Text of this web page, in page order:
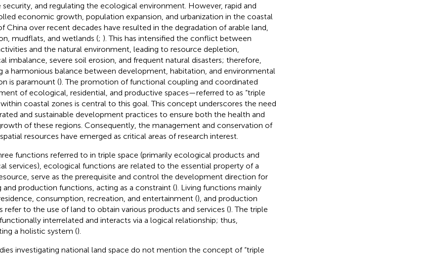
security, and regulating the ecological environment. However, rapid and
economic growth, population expansion, and urbanization in the coastal
China over recent decades have resulted in the degradation of arable land,
mudflats, and wetlands (; ). This has intensified the conflict between
and the natural environment, leading to resource depletion,
imbalance, severe soil erosion, and frequent natural disasters; therefore,
a harmonious balance between development, habitation, and environmental
is paramount (). The promotion of functional coupling and coordinated
of ecological, residential, and productive spaces—referred to as “triple
coastal zones is central to this goal. This concept underscores the need
and sustainable development practices to ensure both the health and
of these regions. Consequently, the management and conservation of
resources have emerged as critical areas of research interest.
functions referred to in triple space (primarily ecological products and
services), ecological functions are related to the essential property of a
serve as the prerequisite and control the development direction for
and production functions, acting as a constraint (). Living functions mainly
consumption, recreation, and entertainment (), and production
refer to the use of land to obtain various products and services (). The triple
interrelated and interacts via a logical relationship; thus,
a holistic system ().
investigating national land space do not mention the concept of “triple